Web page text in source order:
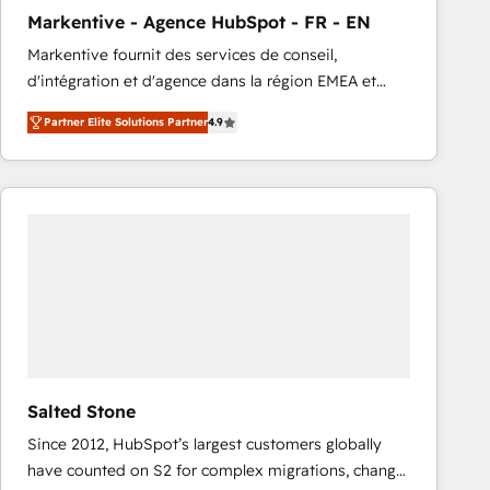
Type I and HIPAA attested for enterprise-grade data
security. 🏆 Why Bluleadz? GTM OS Partner | 16+
Years Experience | 1,000+ Five-Star Reviews
Markentive - Agence HubSpot - FR - EN
Markentive fournit des services de conseil,
d'intégration et d'agence dans la région EMEA et
North America. Avec plus de 115 experts en
marketing automation, Growth, Revops, CRM et
webdesign. Markentive is both a consulting firm, a
digital agency and an integrator. With over 115
Partner Elite Solutions Partner4.9
Salted Stone
Since 2012, HubSpot’s largest customers globally
have counted on S2 for complex migrations, change